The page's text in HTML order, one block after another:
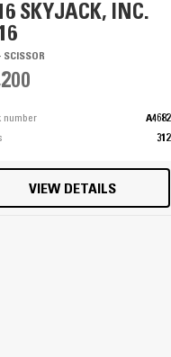
SKYJACK, INC.
SCISSOR
number
A4682
312
VIEW DETAILS